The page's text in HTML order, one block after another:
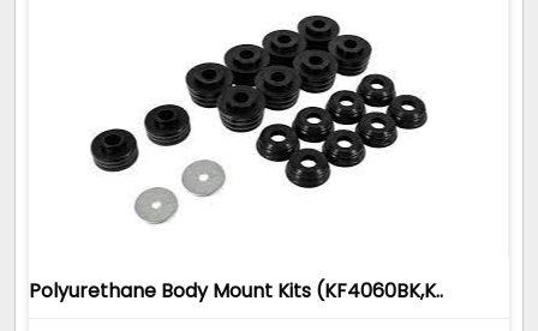
Polyurethane Body Mount Kits (KF4060BK,K..